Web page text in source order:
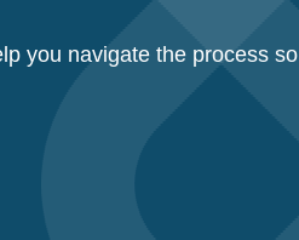
you navigate the process so